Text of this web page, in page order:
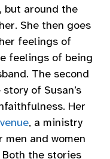
but around the
She then goes
feelings of
feelings of being
The second
of Susan’s
Her
, a ministry
and women
the stories